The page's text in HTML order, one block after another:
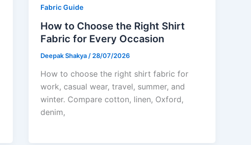
Fabric Guide
How to Choose the Right Shirt
Fabric for Every Occasion
Deepak Shakya / 28/07/2026
How to choose the right shirt fabric for
work, casual wear, travel, summer, and
winter. Compare cotton, linen, Oxford,
denim,